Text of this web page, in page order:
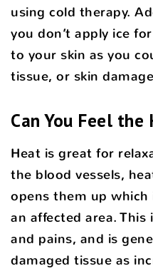
using cold therapy.
you don’t apply ice
to your skin as you
tissue, or skin
Can You Feel the
Heat is great for
the blood vessels,
opens them up
an affected area.
and pains, and is
damaged tissue as